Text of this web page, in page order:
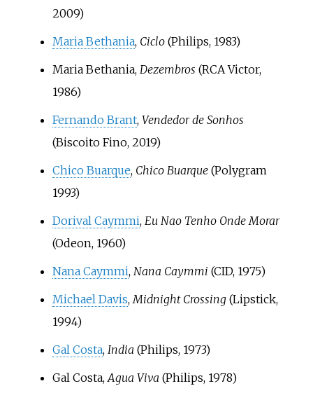
2009)
Maria Bethania, Ciclo(Philips, 1983)
Maria Bethania, Dezembros (RCA Victor,
1986)
Fernando Brant, Vendedor de Sonhos
(Biscoito Fino, 2019)
Chico Buarque, Chico Buarque(Polygram
1993)
Dorival Caymmi, Eu Nao Tenho Onde Morar
(Odeon, 1960)
Nana Caymmi, Nana Caymmi (CID, 1975)
Michael Davis,Midnight Crossing(Lipstick,
1994)
Gal Costa, India (Philips, 1973)
Gal Costa,Agua Viva (Philips, 1978)